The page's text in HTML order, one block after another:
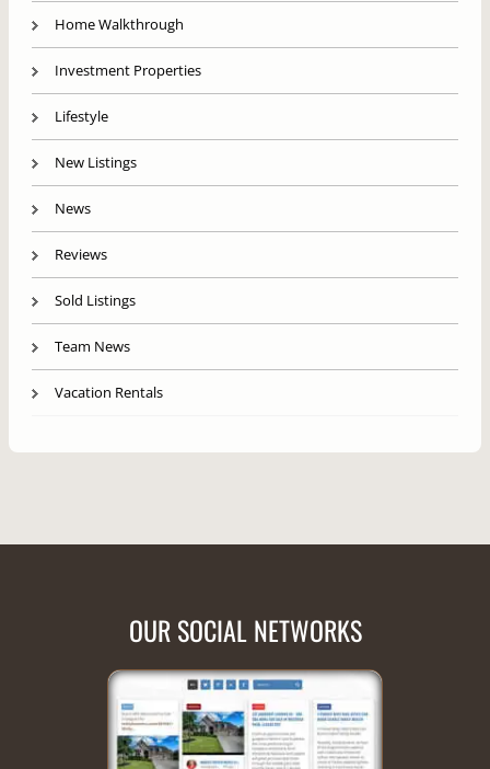
Home Walkthrough
Investment Properties
Lifestyle
New Listings
News
Reviews
Sold Listings
Team News
Vacation Rentals
OUR SOCIAL NETWORKS